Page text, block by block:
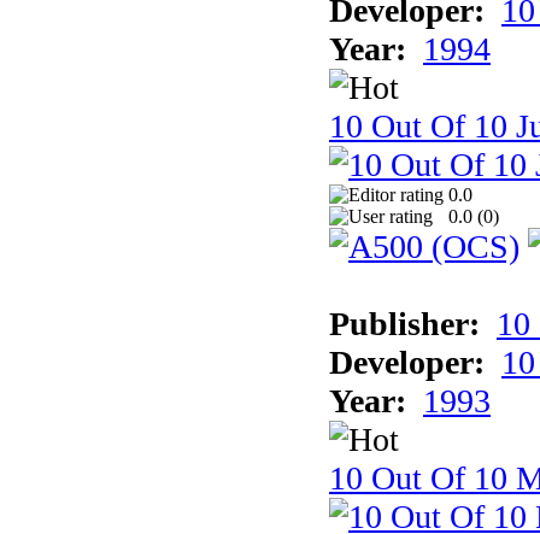
Developer:
Year: 1994
10 Out Of 10
0.0
0.0 (0)
Publisher:
Developer:
Year: 1993
10 Out Of 10